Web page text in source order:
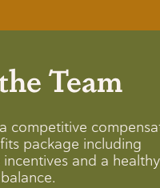
Team
competitive
package including
and a healthy